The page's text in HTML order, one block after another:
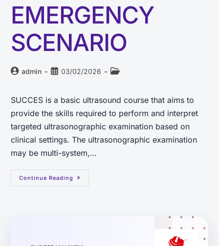
EMERGENCY
SCENARIO
admin 03/02/2026
SUCCES is a basic ultrasound course that aims to
provide the skills required to perform and interpret
targeted ultrasonographic examination based on
clinical settings. The ultrasonographic examination
may be multi-system,…
Continue Reading